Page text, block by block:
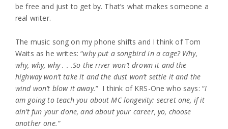
be free and just to get by. That’s what makes someone a
real writer.
The music song on my phone shifts and I think of Tom
Waits as he writes: “why put a songbird in a cage? Why,
why, why, why . . .So the river won’t drown it and the
highway won’t take it and the dust won’t settle it and the
wind won’t blow it away.” I think of KRS-One who says: “I
am going to teach you about MC longevity: secret one, if it
ain’t fun your done, and about your career, yo, choose
another one.”